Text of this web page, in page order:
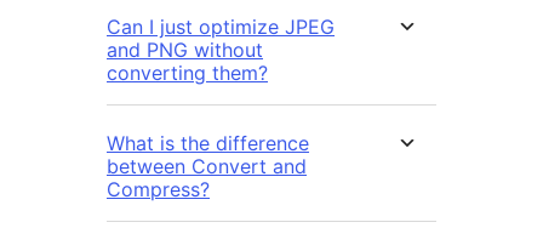
Can I just optimize JPEG
and PNG without
converting them?
What is the difference
between Convert and
Compress?